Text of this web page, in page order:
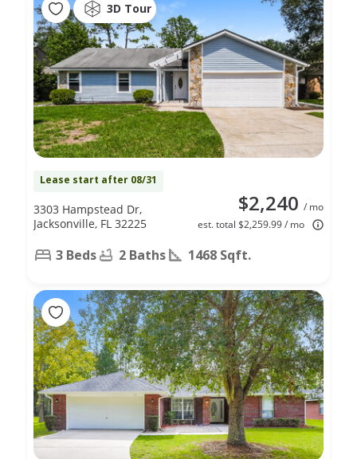
3D Tour
Lease start after 08/31
$2,240 / mo
est. total $2,259.99 / mo
3303 Hampstead Dr,
Jacksonville, FL 32225
3 Beds 2 Baths 1468 Sqft.